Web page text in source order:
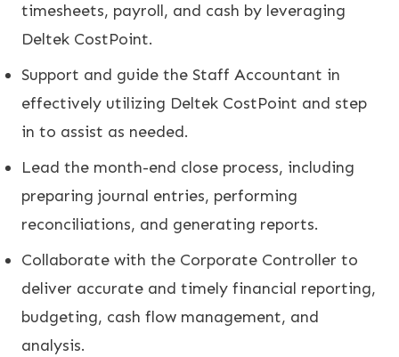
timesheets, payroll, and cash by leveraging
Deltek CostPoint.
Support and guide the Staff Accountant in
effectively utilizing Deltek CostPoint and step
in to assist as needed.
Lead the month-end close process, including
preparing journal entries, performing
reconciliations, and generating reports.
Collaborate with the Corporate Controller to
deliver accurate and timely financial reporting,
budgeting, cash flow management, and
analysis.